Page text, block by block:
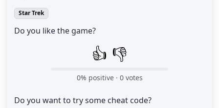
Star Trek
Do you like the game?
👍 👎
0% positive · 0votes
Do you want to try some cheat code?